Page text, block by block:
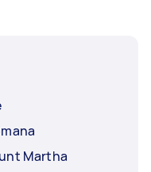
Martha